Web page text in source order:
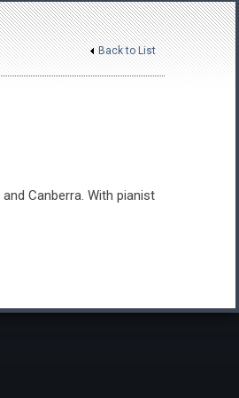
Back to List
Canberra. With pianist